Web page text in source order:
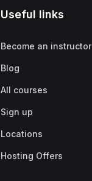
Useful links
Become an instructor
Blog
All courses
Sign up
Locations
Hosting Offers